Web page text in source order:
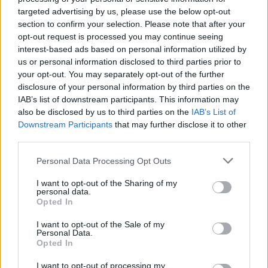
targeted advertising by us, please use the below opt-out
section to confirm your selection. Please note that after your
opt-out request is processed you may continue seeing
interest-based ads based on personal information utilized by
us or personal information disclosed to third parties prior to
your opt-out. You may separately opt-out of the further
disclosure of your personal information by third parties on the
IAB’s list of downstream participants. This information may
also be disclosed by us to third parties on the IAB’s List of
Downstream Participants that may further disclose it to other
Personal Data Processing Opt Outs
I want to opt-out of the Sharing of my
personal data.
Opted In
I want to opt-out of the Sale of my
Personal Data.
Opted In
I want to opt-out of processing my
6 ago 2026
US President Donald Trump,
long a critic of wind energy,
has repeatedly dismissed
wind turbines as unsightly
and has labelled them an "economic and
environmental disaster."
Continúa en Euronews.com
They spat in the temple and
threw stones: six attackers
detained in Jerusalem